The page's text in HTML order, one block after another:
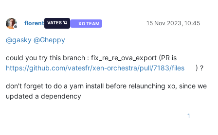
Offline
florent VATES 🪐 XO TEAM 15 Nov 2023, 10:45
@gasky @Gheppy
could you try this branch : fix_re_re_ova_export (PR is
https://github.com/vatesfr/xen-orchestra/pull/7183/files
) ?
don't forget to do a yarn install before relaunching xo, since we
updated a dependency
1